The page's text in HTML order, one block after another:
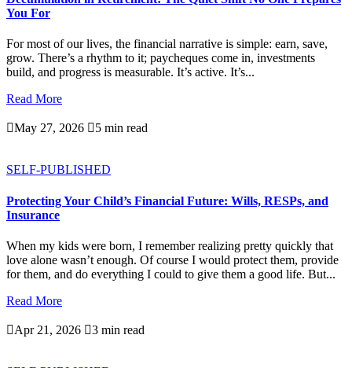
You For
For most of our lives, the financial narrative is simple: earn, save,
grow. There’s a rhythm to it; paycheques come in, investments
build, and progress is measurable. It’s active. It’s...
Read More
May 27, 2026 5 min read
SELF-PUBLISHED
Protecting Your Child’s Financial Future: Wills, RESPs, and
Insurance
When my kids were born, I remember realizing pretty quickly that
love alone wasn’t enough. Of course I would protect them, provide
for them, and do everything I could to give them a good life. But...
Read More
Apr 21, 2026 3 min read